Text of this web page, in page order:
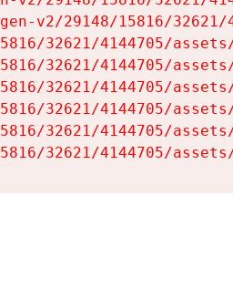
v2/29148/15816/
32621/4144705/
32621/4144705/
32621/4144705/
32621/4144705/
32621/4144705/
32621/4144705/